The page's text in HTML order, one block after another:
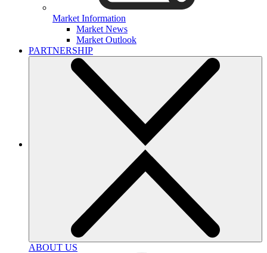
Market Information
Market News
Market Outlook
PARTNERSHIP
ABOUT US